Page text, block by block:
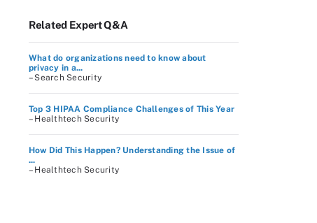
Related Expert Q&A
What do organizations need to know about
privacy in a...
– Search Security
Top 3 HIPAA Compliance Challenges of This Year
– Healthtech Security
How Did This Happen? Understanding the Issue of
...
– Healthtech Security